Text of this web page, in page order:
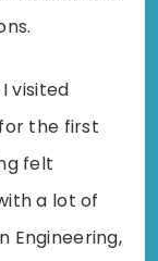
I visited
the first
felt
a lot of
Engineering,